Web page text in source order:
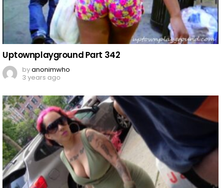
Uptownplayground Part 342
byanonimwho
3 years ago